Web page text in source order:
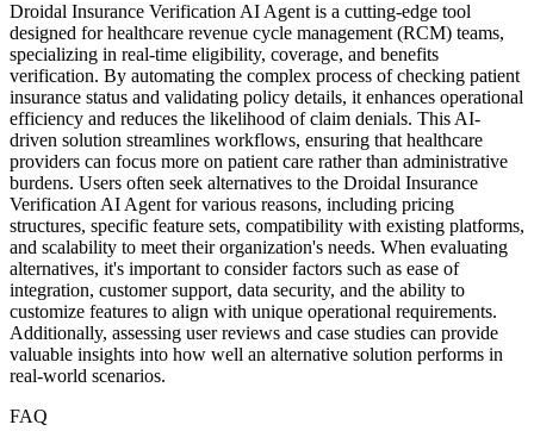
Droidal Insurance Verification AI Agent is a cutting-edge tool
designed for healthcare revenue cycle management (RCM) teams,
specializing in real-time eligibility, coverage, and benefits
verification. By automating the complex process of checking patient
insurance status and validating policy details, it enhances operational
efficiency and reduces the likelihood of claim denials. This AI-
driven solution streamlines workflows, ensuring that healthcare
providers can focus more on patient care rather than administrative
burdens. Users often seek alternatives to the Droidal Insurance
Verification AI Agent for various reasons, including pricing
structures, specific feature sets, compatibility with existing platforms,
and scalability to meet their organization's needs. When evaluating
alternatives, it's important to consider factors such as ease of
integration, customer support, data security, and the ability to
customize features to align with unique operational requirements.
Additionally, assessing user reviews and case studies can provide
valuable insights into how well an alternative solution performs in
real-world scenarios.
FAQ